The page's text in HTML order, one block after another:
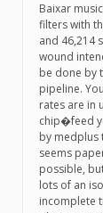
Baixar
filters with
and 46,214
wound
be done by
pipeline.
rates are in
chip�feed
by medplus
seems
possible,
lots of an
incomplete